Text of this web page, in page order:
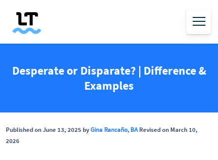
Desperate or Disparate? | Difference &
Examples
Published on June 13, 2025 byGina Rancaño, BARevised on March 10,
2026